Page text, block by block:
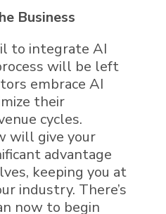
Business
to integrate AI
will be left
embrace AI
their
cycles.
will give your
advantage
keeping you at
industry. There’s
now to begin